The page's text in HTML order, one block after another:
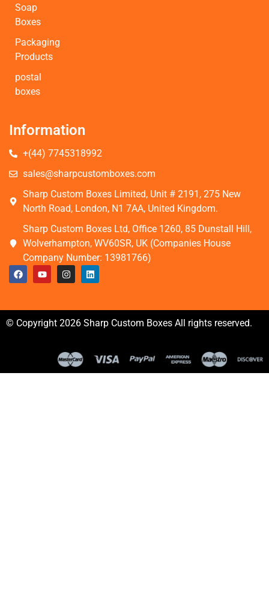
Soap
Boxes
Packaging
Products
postal
boxes
Information
+(44) 7745318992
sales@sharpcustomboxes.com
Sharp Custom Boxes Limited, Unit # 2191, 275 New
North Road, London, N1 7AA, United Kingdom.
Sharp Custom Boxes Ltd, Office 1260, 85 Dunstall Hill,
Wolverhampton, WV60SR, UK (Companies House
Company Number: 13981766)
© Copyright 2026 Sharp Custom Boxes All rights reserved.